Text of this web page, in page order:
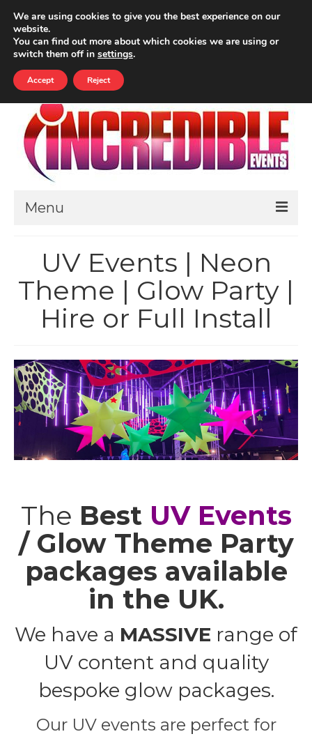
Your Cart £ 0.00
ALL PRICES INCLUDE VAT
Search
Menu
ABOUT
THEMED EVENTS
INFLATABLES
HIRE
PARTY BOXES
SHOP
THEMES
UV Events | Neon
Theme | Glow Party |
Hire or Full Install
The Best UV Events
/ Glow Theme Party
packages available
in the UK.
We have a MASSIVE range of
UV content and quality
bespoke glow packages.
Our UV events are perfect for
We are using cookies to give you the best experience on our
website.
You can find out more about which cookies we are using or
switch them off in settings.
Accept Reject